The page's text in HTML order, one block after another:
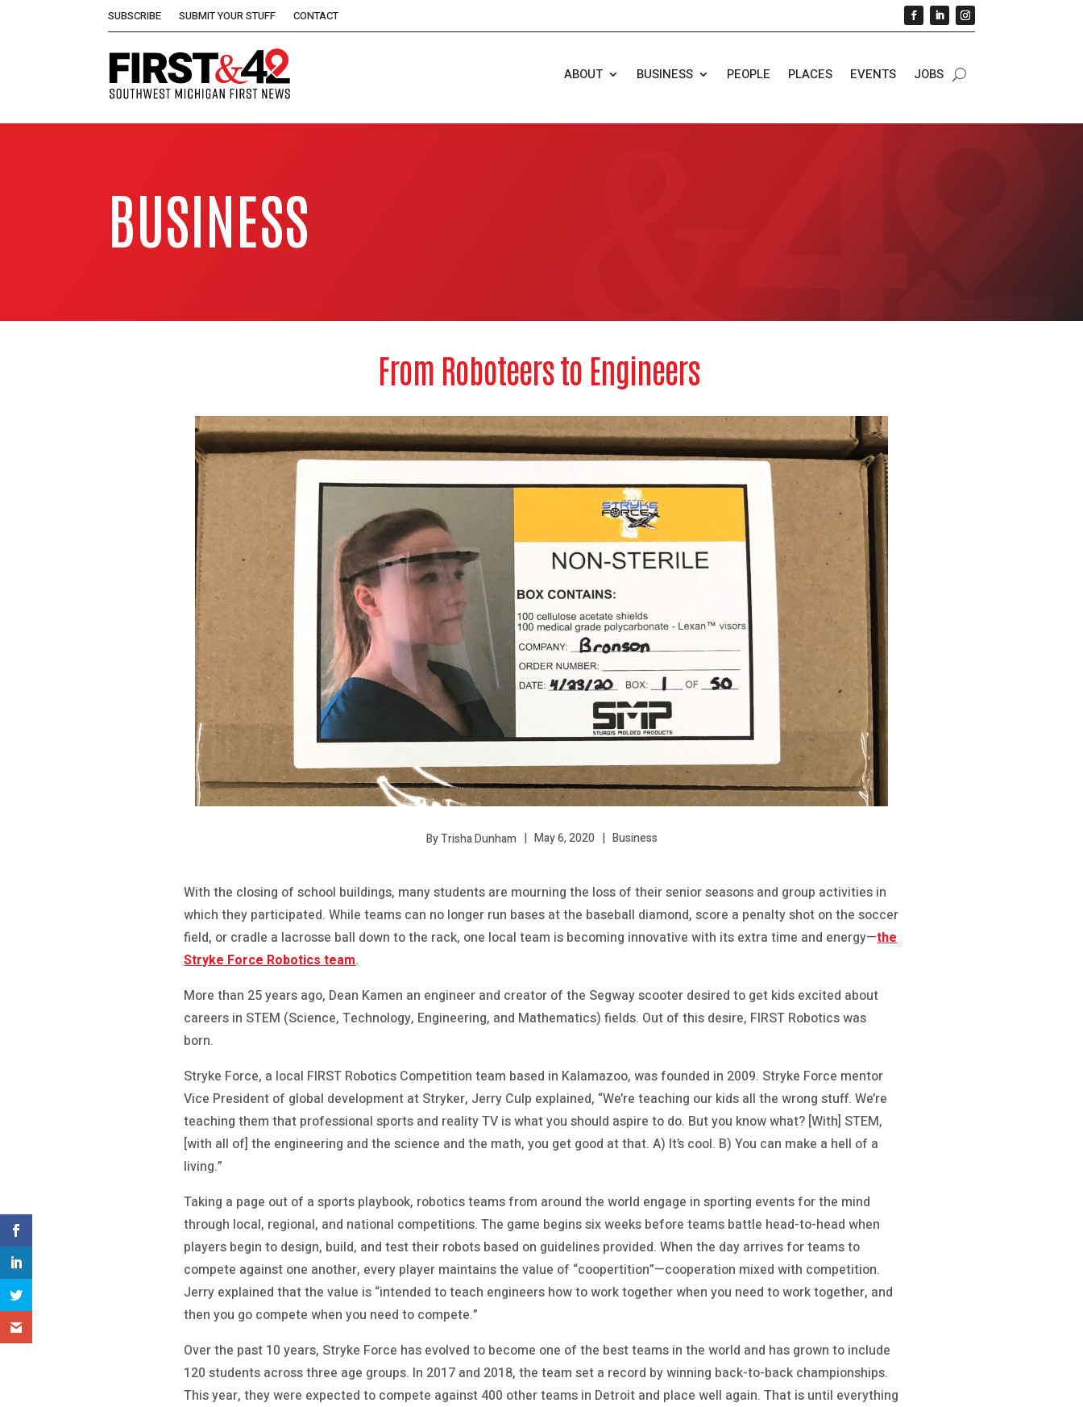
SUBSCRIBE SUBMIT YOUR STUFF CONTACT
ABOUT BUSINESS PEOPLE PLACES EVENTS JOBS
BUSINESS
From Roboteers to Engineers
By Trisha Dunham May 6, 2020 Business
With the closing of school buildings, many students are mourning the loss of their senior seasons and group activities in
which they participated. While teams can no longer run bases at the baseball diamond, score a penalty shot on the soccer
field, or cradle a lacrosse ball down to the rack, one local team is becoming innovative with its extra time and energy—the
Stryke Force Robotics team.
More than 25 years ago, Dean Kamen an engineer and creator of the Segway scooter desired to get kids excited about
careers in STEM (Science, Technology, Engineering, and Mathematics) fields. Out of this desire, FIRST Robotics was
born.
Stryke Force, a local FIRST Robotics Competition team based in Kalamazoo, was founded in 2009. Stryke Force mentor
Vice President of global development at Stryker, Jerry Culp explained, “We’re teaching our kids all the wrong stuff. We’re
teaching them that professional sports and reality TV is what you should aspire to do. But you know what? [With] STEM,
[with all of] the engineering and the science and the math, you get good at that. A) It’s cool. B) You can make a hell of a
living.”
Taking a page out of a sports playbook, robotics teams from around the world engage in sporting events for the mind
through local, regional, and national competitions. The game begins six weeks before teams battle head-to-head when
players begin to design, build, and test their robots based on guidelines provided. When the day arrives for teams to
compete against one another, every player maintains the value of “coopertition”—cooperation mixed with competition.
Jerry explained that the value is “intended to teach engineers how to work together when you need to work together, and
then you go compete when you need to compete.”
Over the past 10 years, Stryke Force has evolved to become one of the best teams in the world and has grown to include
120 students across three age groups. In 2017 and 2018, the team set a record by winning back-to-back championships.
This year, they were expected to compete against 400 other teams in Detroit and place well again. That is until everything